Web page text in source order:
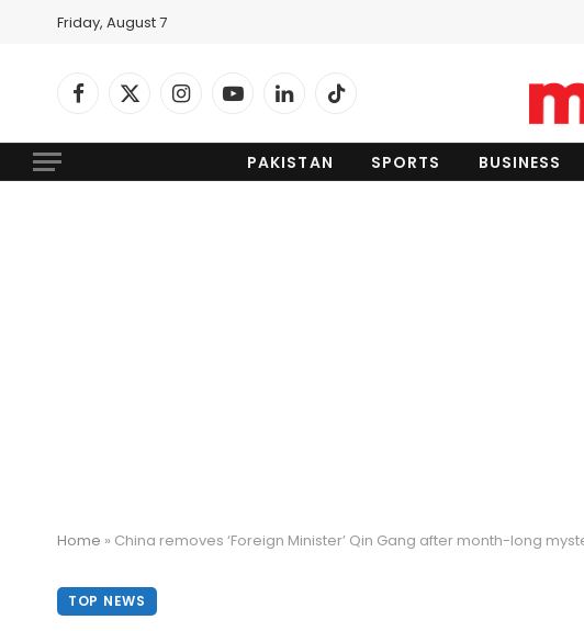
Friday, August 7
Facebook
X
InstagramYouTubeLinkedInTikTok
PAKISTAN SPORTS BUSINESS
Home » China removes ‘Foreign Minister’ Qin Gang after month-long
TOP NEWS